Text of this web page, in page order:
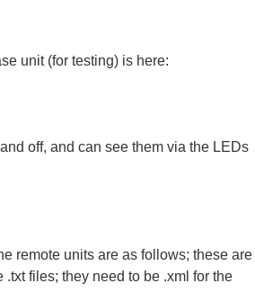
unit (for testing) is here:
off, and can see them via the LEDs
remote units are as follows; these are
.txt files; they need to be .xml for the